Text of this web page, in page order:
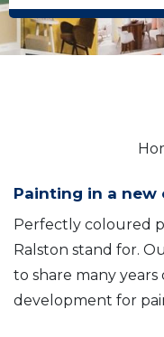
Painting in a new
Perfectly coloured
Ralston stand for.
to share many
development for